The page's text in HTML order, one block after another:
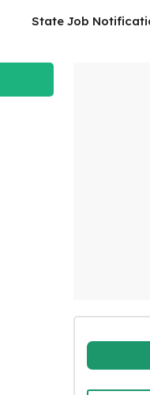
State Job